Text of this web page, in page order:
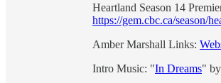
Heartland Season 14
https://gem.cbc.ca/season/
Amber Marshall Links:
Intro Music: "In Dreams" by